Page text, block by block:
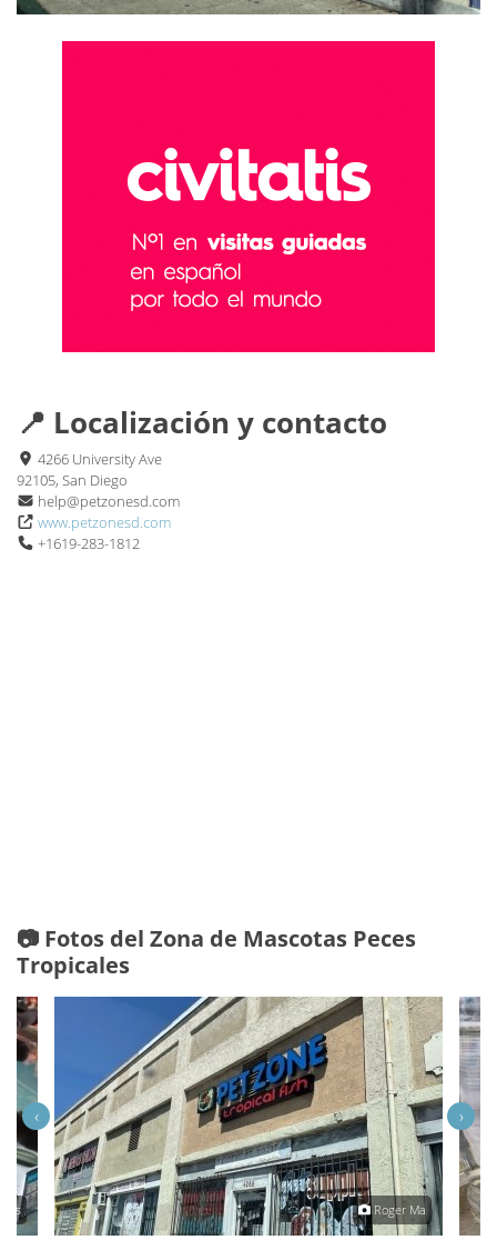
📍 Localización y contacto
4266 University Ave
92105, San Diego
help@petzonesd.com
www.petzonesd.com
+1619-283-1812
📷 Fotos del Zona de Mascotas Peces
Tropicales
Roger Ma
‹ ›